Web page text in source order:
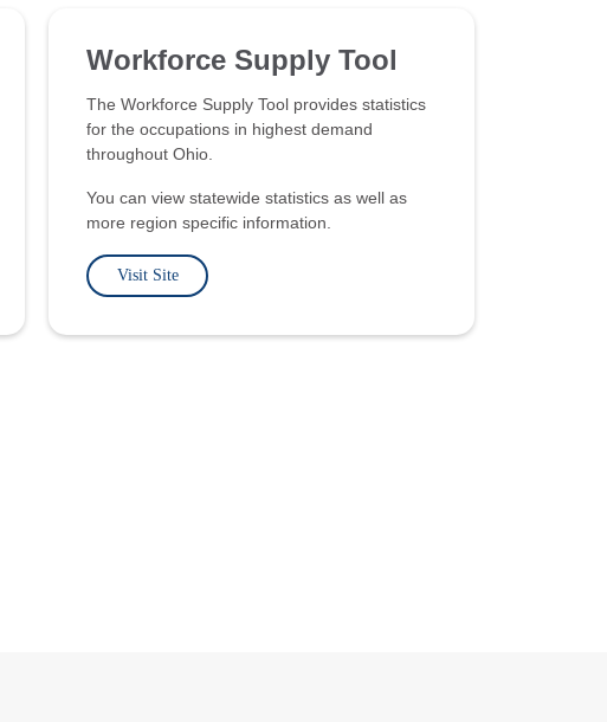
Workforce Supply Tool
The Workforce Supply Tool provides statistics
for the occupations in highest demand
throughout Ohio.
You can view statewide statistics as well as
more region specific information.
Visit Site